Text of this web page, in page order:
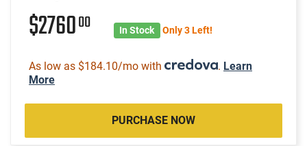
$276000 In Stock Only 3 Left!
As low as $184.10/mo with . Learn
More
PURCHASE NOW